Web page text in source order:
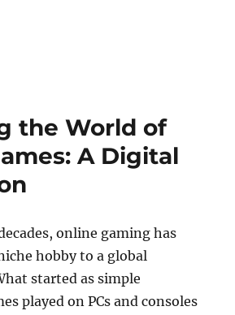
the World of
A Digital
online gaming has
hobby to a global
started as simple
played on PCs and consoles